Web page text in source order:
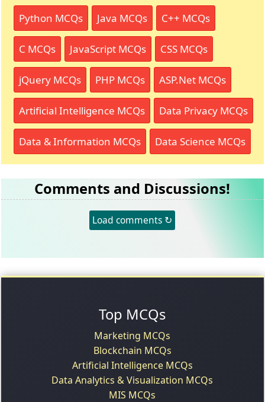
Python MCQs Java MCQs C++ MCQs
C MCQs JavaScript MCQs CSS MCQs
jQuery MCQs PHP MCQs ASP.Net MCQs
Artificial Intelligence MCQs Data Privacy MCQs
Data & Information MCQs Data Science MCQs
Comments and Discussions!
Load comments ↻
Top MCQs
Marketing MCQs
Blockchain MCQs
Artificial Intelligence MCQs
Data Analytics & Visualization MCQs
MIS MCQs